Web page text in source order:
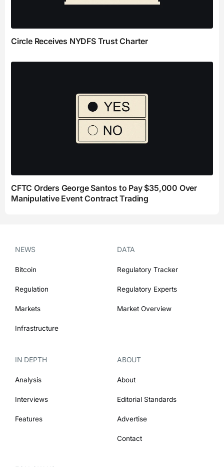
Circle Receives NYDFS Trust Charter
CFTC Orders George Santos to Pay $35,000 Over
Manipulative Event Contract Trading
NEWS
Bitcoin
Regulation
Markets
Infrastructure
DATA
Regulatory Tracker
Regulatory Experts
Market Overview
IN DEPTH
Analysis
Interviews
Features
ABOUT
About
Editorial Standards
Advertise
Contact